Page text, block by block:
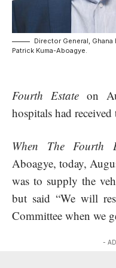
Director General, Ghana
Patrick Kuma-Aboagye.
Fourth Estate on
hospitals had received
When The Fourth
Aboagye, today,
was to supply the
but said “We will
Committee when we
-